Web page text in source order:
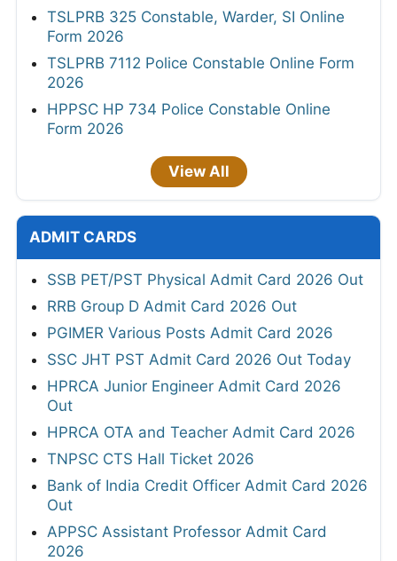
TSLPRB 325 Constable, Warder, SI Online
Form 2026
TSLPRB 7112 Police Constable Online Form
2026
HPPSC HP 734 Police Constable Online
Form 2026
View All
ADMIT CARDS
SSB PET/PST Physical Admit Card 2026 Out
RRB Group D Admit Card 2026 Out
PGIMER Various Posts Admit Card 2026
SSC JHT PST Admit Card 2026 Out Today
HPRCA Junior Engineer Admit Card 2026
Out
HPRCA OTA and Teacher Admit Card 2026
TNPSC CTS Hall Ticket 2026
Bank of India Credit Officer Admit Card 2026
Out
APPSC Assistant Professor Admit Card
2026